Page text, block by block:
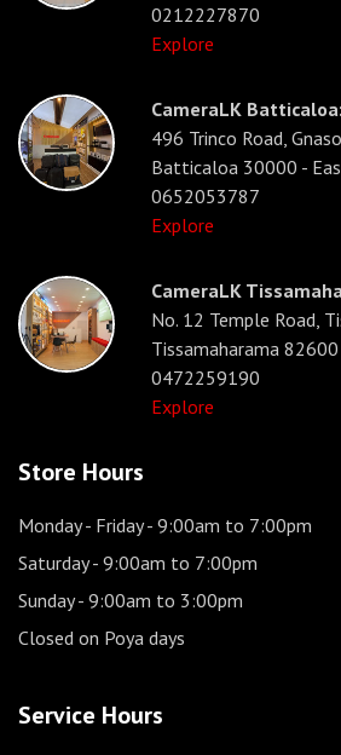
0212227870
Explore
CameraLK Batticaloa:
496 Trinco Road,
Batticaloa 30000 -
0652053787
Explore
CameraLK
No. 12 Temple Road,
Tissamaharama
0472259190
Explore
Store Hours
Monday - Friday- 9:00am to 7:00pm
Saturday- 9:00am to 7:00pm
Sunday- 9:00am to 3:00pm
Closed on Poya days
Service Hours